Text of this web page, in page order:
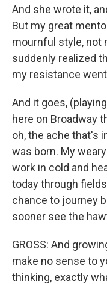
And she wrote it,
But my great
mournful style, not
suddenly realized
my resistance went
And it goes,
here on Broadway
oh, the ache that's
was born. My
work in cold and
today through
chance to journey
sooner see the
GROSS: And
make no sense to
thinking, exactly